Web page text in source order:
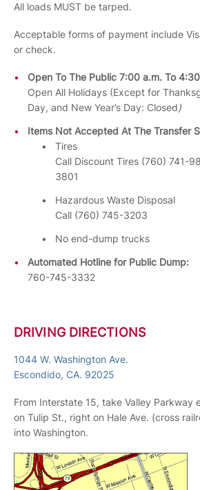
All loads MUST be tarped.
Acceptable forms of payment include
or check.
Open To The Public 7:00 a.m. To
Open All Holidays (Except for
Day, and New Year’s Day: Closed)
Items Not Accepted At The Transfer
Tires
Call Discount Tires (760) 741-
3801
Hazardous Waste Disposal
Call (760) 745-3203
No end-dump trucks
Automated Hotline for Public Dump:
760-745-3332
DRIVING DIRECTIONS
1044 W. Washington Ave.
Escondido, CA. 92025
From Interstate 15, take Valley Parkway
on Tulip St., right on Hale Ave. (cross
into Washington.